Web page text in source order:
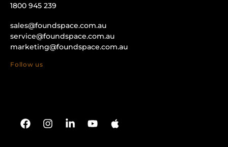
1800 945 239
sales@foundspace.com.au
service@foundspace.com.au
marketing@foundspace.com.au
Follow us